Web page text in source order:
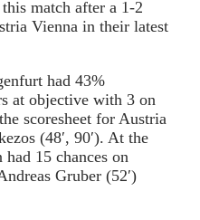
match after a 1-2
Vienna in their latest
had 43%
at objective with 3 on
scoresheet for Austria
(48′, 90′). At the
15 chances on
Gruber (52′)